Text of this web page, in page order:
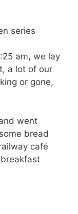
series
am, we lay
a lot of our
or gone,
went
bread
café